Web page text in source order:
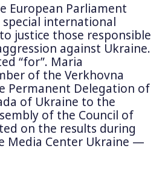
European Parliament
international
justice those responsible
against Ukraine.
“for”. Maria
of the Verkhovna
Permanent Delegation of
of Ukraine to the
of the Council of
on the results during
Media Center Ukraine —